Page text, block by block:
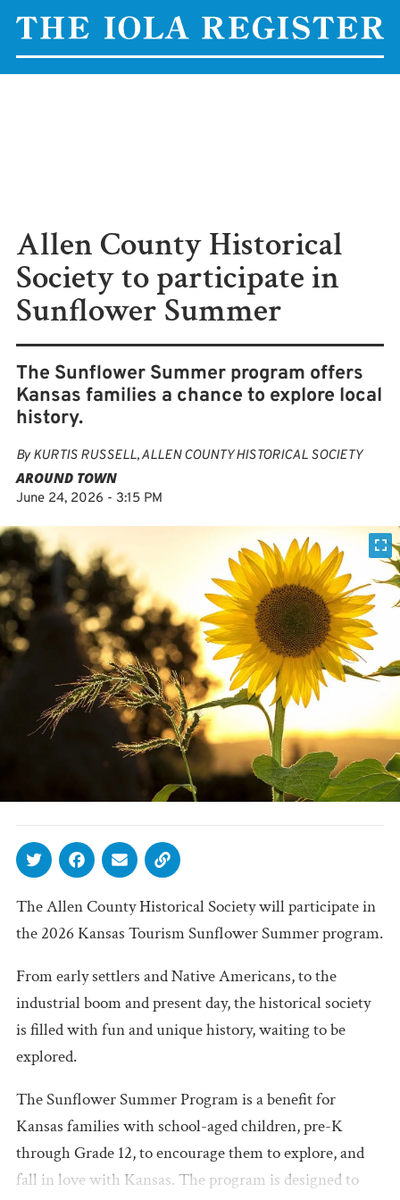
Allen County Historical
Society to participate in
Sunflower Summer
The Sunflower Summer program offers
Kansas families a chance to explore local
history.
ByKURTIS RUSSELL, ALLEN COUNTY HISTORICAL SOCIETY
AROUND TOWN
June 24, 2026 - 3:15 PM
The Allen County Historical Society will participate in
the 2026 Kansas Tourism Sunflower Summer program.
From early settlers and Native Americans, to the
industrial boom and present day, the historical society
is filled with fun and unique history, waiting to be
explored.
The Sunflower Summer Program is a benefit for
Kansas families with school-aged children, pre-K
through Grade 12, to encourage them to explore, and
fall in love with Kansas. The program is designed to